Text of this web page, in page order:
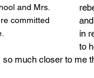
and Mrs.
committed
in
to
much closer to me